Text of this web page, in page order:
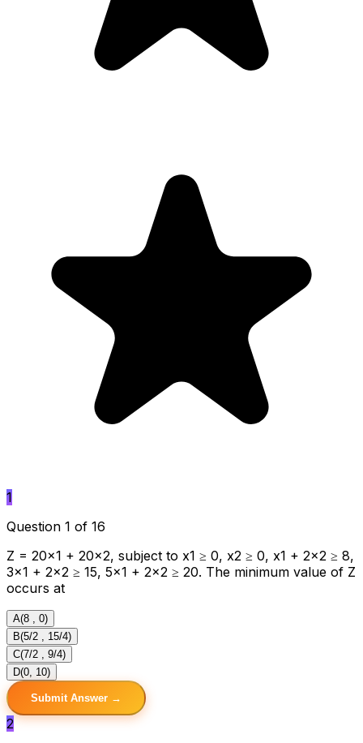
1
Question 1 of 16
Z = 20x1 + 20x2, subject to x1 ≥ 0, x2 ≥ 0, x1 + 2x2 ≥ 8,
3x1 + 2x2 ≥ 15, 5x1 + 2x2 ≥ 20. The minimum value of Z
occurs at
A(8 , 0)
B(5/2 , 15/4)
C(7/2 , 9/4)
D(0, 10)
Submit Answer →
2